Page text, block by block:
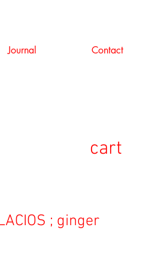
Journal Contact
cart
; ginger